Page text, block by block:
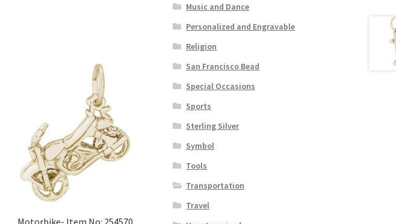
Motorbike- Item No: 254570
Music and Dance
Personalized and Engravable
Religion
San Francisco Bead
Special Occasions
Sports
Sterling Silver
Symbol
Tools
Transportation
Travel